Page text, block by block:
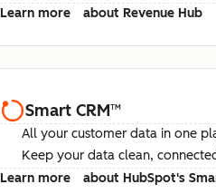
Learn more
about Revenue Hub
Smart CRM™
All your customer data in one
Keep your data clean,
Learn more
about HubSpot's